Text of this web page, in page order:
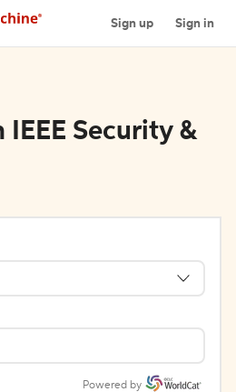
Sign up Sign in
Security &
Powered by